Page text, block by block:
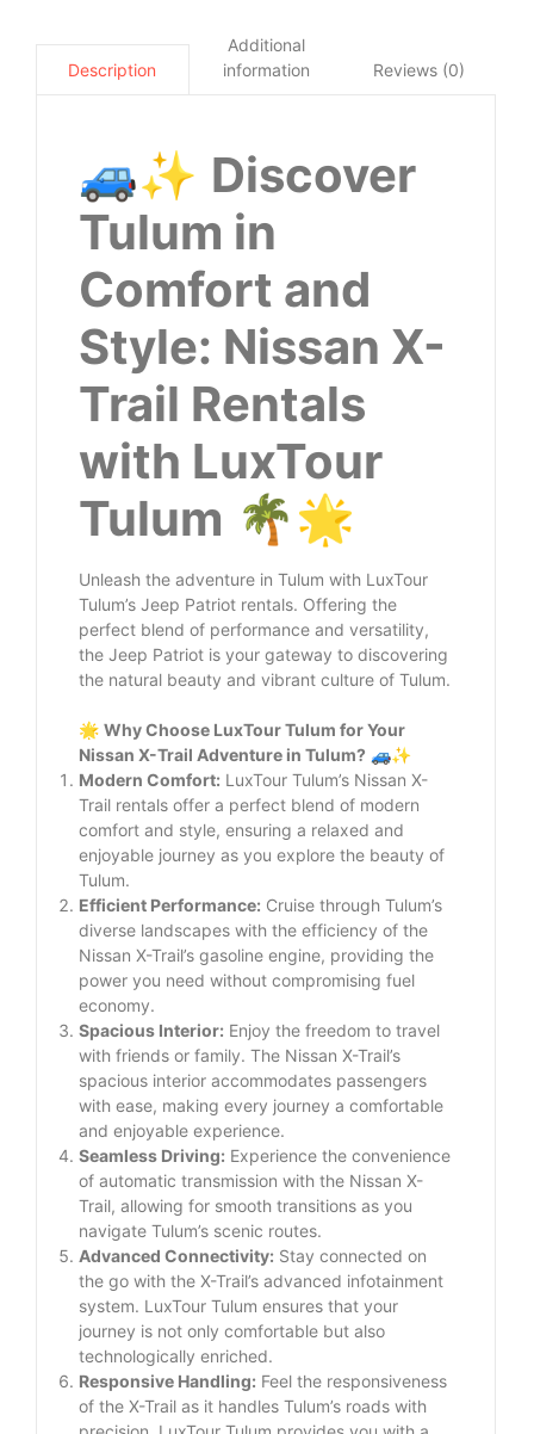
Description
Additional
information
Reviews (0)
🚙✨ Discover
Tulum in
Comfort and
Style: Nissan X-
Trail Rentals
with LuxTour
Tulum 🌴🌟
Unleash the adventure in Tulum with LuxTour
Tulum’s Jeep Patriot rentals. Offering the
perfect blend of performance and versatility,
the Jeep Patriot is your gateway to discovering
the natural beauty and vibrant culture of Tulum.
🌟 Why Choose LuxTour Tulum for Your
Nissan X-Trail Adventure in Tulum? 🚙✨
Modern Comfort: LuxTour Tulum’s Nissan X-
Trail rentals offer a perfect blend of modern
comfort and style, ensuring a relaxed and
enjoyable journey as you explore the beauty of
Tulum.
Efficient Performance: Cruise through Tulum’s
diverse landscapes with the efficiency of the
Nissan X-Trail’s gasoline engine, providing the
power you need without compromising fuel
economy.
Spacious Interior: Enjoy the freedom to travel
with friends or family. The Nissan X-Trail’s
spacious interior accommodates passengers
with ease, making every journey a comfortable
and enjoyable experience.
Seamless Driving: Experience the convenience
of automatic transmission with the Nissan X-
Trail, allowing for smooth transitions as you
navigate Tulum’s scenic routes.
Advanced Connectivity: Stay connected on
the go with the X-Trail’s advanced infotainment
system. LuxTour Tulum ensures that your
journey is not only comfortable but also
technologically enriched.
Responsive Handling: Feel the responsiveness
of the X-Trail as it handles Tulum’s roads with